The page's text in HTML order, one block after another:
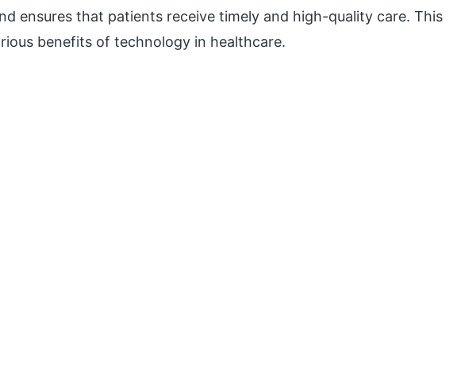
ensures that patients receive timely and high-quality care. This
benefits of technology in healthcare.